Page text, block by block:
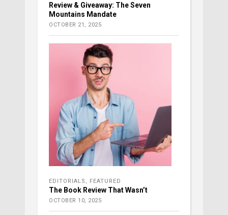
Review & Giveaway: The Seven
Mountains Mandate
OCTOBER 21, 2025
EDITORIALS FEATURED
The Book Review That Wasn’t
OCTOBER 10, 2025